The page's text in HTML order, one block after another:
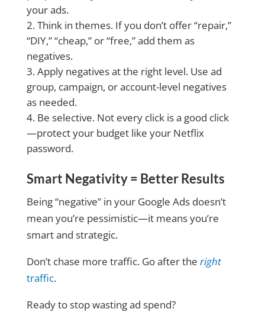
your ads.
Think in themes. If you don’t offer “repair,”
“DIY,” “cheap,” or “free,” add them as
negatives.
Apply negatives at the right level. Use ad
group, campaign, or account-level negatives
as needed.
Be selective. Not every click is a good click
—protect your budget like your Netflix
password.
Smart Negativity = Better Results
Being “negative” in your Google Ads doesn’t
mean you’re pessimistic—it means you’re
smart and strategic.
Don’t chase more traffic. Go after the right
traffic.
Ready to stop wasting ad spend?